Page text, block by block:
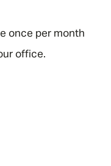
once per month
office.